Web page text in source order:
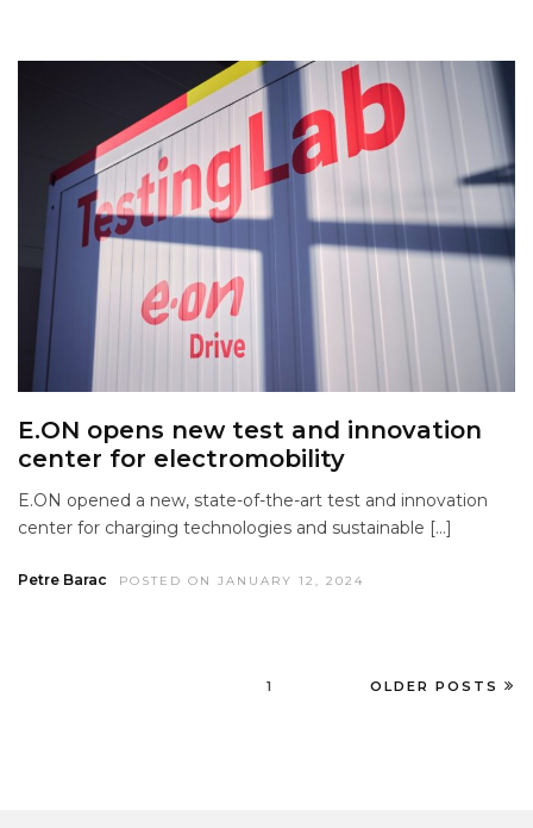
E.ON opens new test and innovation
center for electromobility
E.ON opened a new, state-of-the-art test and innovation
center for charging technologies and sustainable […]
Petre Barac POSTED ON JANUARY 12, 2024
1 OLDER POSTS